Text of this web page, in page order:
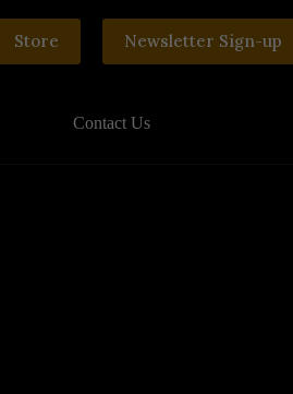
Store Newsletter Sign-up
Contact Us